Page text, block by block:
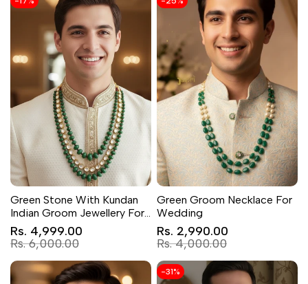
Green Stone With Kundan
Indian Groom Jewellery For
Wedding
Regular
price
Rs. 6,000.00
Sale
price
Rs. 4,999.00
Green Groom Necklace For
Wedding
Regular
price
Rs. 4,000.00
Sale
price
Rs. 2,990.00
-31%